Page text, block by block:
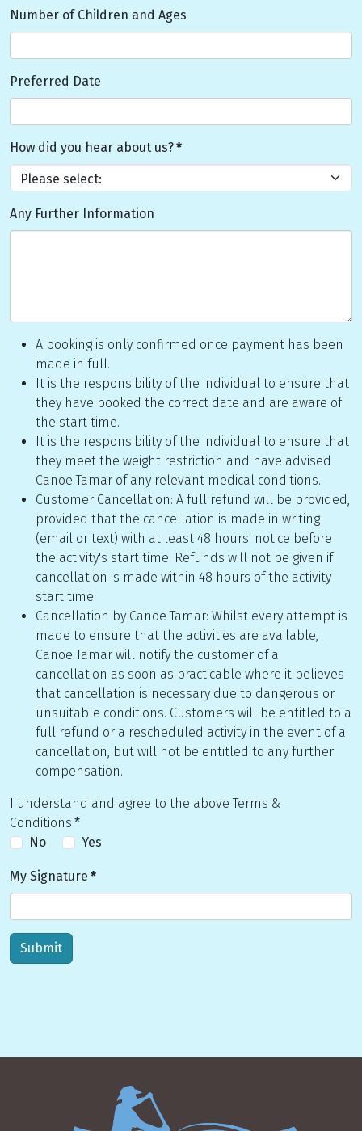
Number of Children and Ages
Preferred Date
How did you hear about us?*
Any Further Information
A booking is only confirmed once payment has been
made in full.
It is the responsibility of the individual to ensure that
they have booked the correct date and are aware of
the start time.
It is the responsibility of the individual to ensure that
they meet the weight restriction and have advised
Canoe Tamar of any relevant medical conditions.
Customer Cancellation: A full refund will be provided,
provided that the cancellation is made in writing
(email or text) with at least 48 hours' notice before
the activity's start time. Refunds will not be given if
cancellation is made within 48 hours of the activity
start time.
Cancellation by Canoe Tamar: Whilst every attempt is
made to ensure that the activities are available,
Canoe Tamar will notify the customer of a
cancellation as soon as practicable where it believes
that cancellation is necessary due to dangerous or
unsuitable conditions. Customers will be entitled to a
full refund or a rescheduled activity in the event of a
cancellation, but will not be entitled to any further
compensation.
I understand and agree to the above Terms &
Conditions *
No
Yes
My Signature *
Submit